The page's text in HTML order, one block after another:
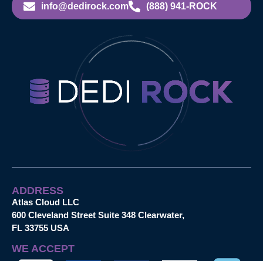
info@dedirock.com (888) 941-ROCK
ADDRESS
Atlas Cloud LLC
600 Cleveland Street Suite 348 Clearwater,
FL 33755 USA
WE ACCEPT